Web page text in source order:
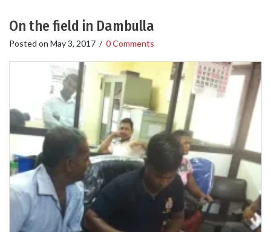
On the field in Dambulla
Posted on May 3, 2017 / 0 Comments